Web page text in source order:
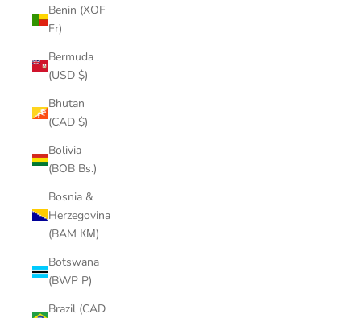
Benin (XOF
Fr)
Bermuda
(USD $)
Bhutan
(CAD $)
Bolivia
(BOB Bs.)
Bosnia &
Herzegovina
(BAM КМ)
Botswana
(BWP P)
Brazil (CAD